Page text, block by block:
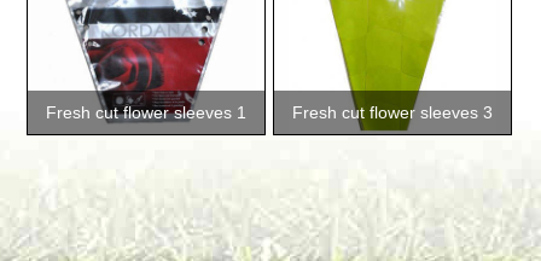
Fresh cut flower sleeves 1 Fresh cut flower sleeves 3